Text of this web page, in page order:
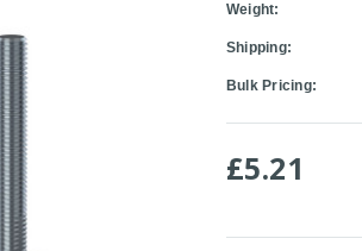
Weight:
Shipping:
Bulk Pricing:
£5.21